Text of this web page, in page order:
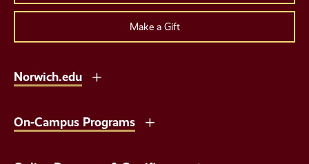
Make a Gift
Norwich.edu
On-Campus Programs